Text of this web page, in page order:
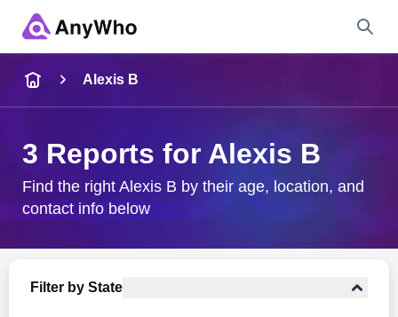
City & State
Alexis B
3 Reports for Alexis B
Find the right Alexis B by their age, location, and
contact info below
Filter by State